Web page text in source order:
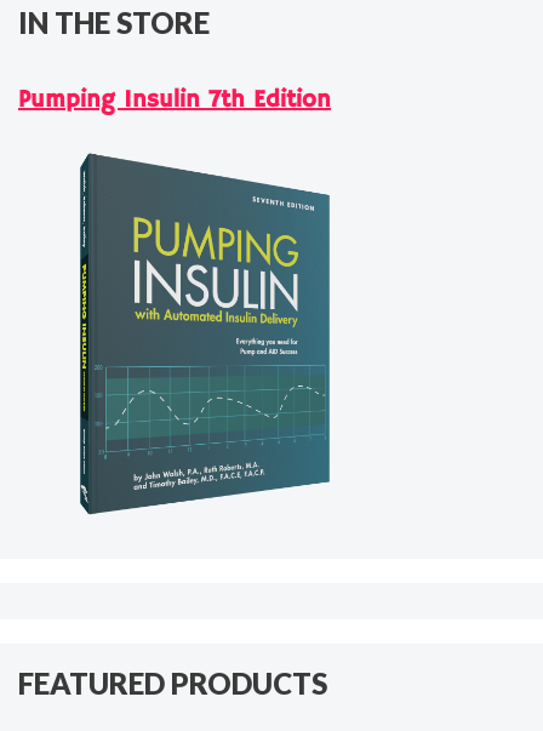
IN THE STORE
Pumping Insulin 7th Edition
FEATURED PRODUCTS